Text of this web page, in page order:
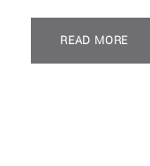
READ MORE